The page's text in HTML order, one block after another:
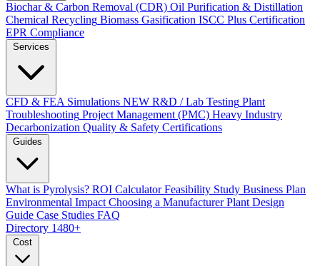
Biochar & Carbon Removal (CDR) Oil Purification & Distillation
Chemical Recycling Biomass Gasification ISCC Plus Certification
EPR Compliance
Services
CFD & FEA Simulations NEW R&D / Lab Testing Plant
Troubleshooting Project Management (PMC) Heavy Industry
Decarbonization Quality & Safety Certifications
Guides
What is Pyrolysis? ROI Calculator Feasibility Study Business Plan
Environmental Impact Choosing a Manufacturer Plant Design
Guide Case Studies FAQ
Directory 1480+
Cost